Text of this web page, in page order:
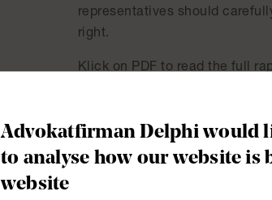
representatives should
right.
Klick on PDF to read the full
Advokatfirman Delphi would
to analyse how our website
website